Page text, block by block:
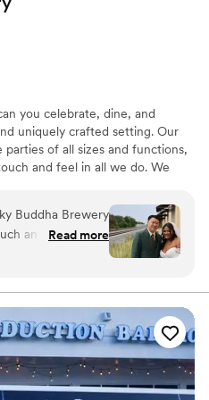
guest lists
you celebrate, dine, and
uniquely crafted setting. Our
of all sizes and functions,
and feel in all we do. We
Hosting an event at Funky
with a memorable story
from
the night away
a rustic vibe
Buddha Brewery
an incredible
me want to
finish,
was
oriented and truly
bride. She
process with such
tell she
Read more